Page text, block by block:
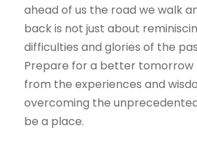
ahead of us the road we walk
back is not just about
difficulties and glories of the
Prepare for a better tomorrow
from the experiences and
overcoming the
be a place.